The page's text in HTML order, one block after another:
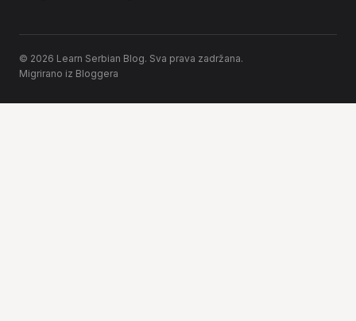
© 2026 Learn Serbian Blog. Sva prava zadržana.
Migrirano iz Bloggera